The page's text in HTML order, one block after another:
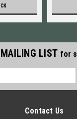
LIST for
Contact Us